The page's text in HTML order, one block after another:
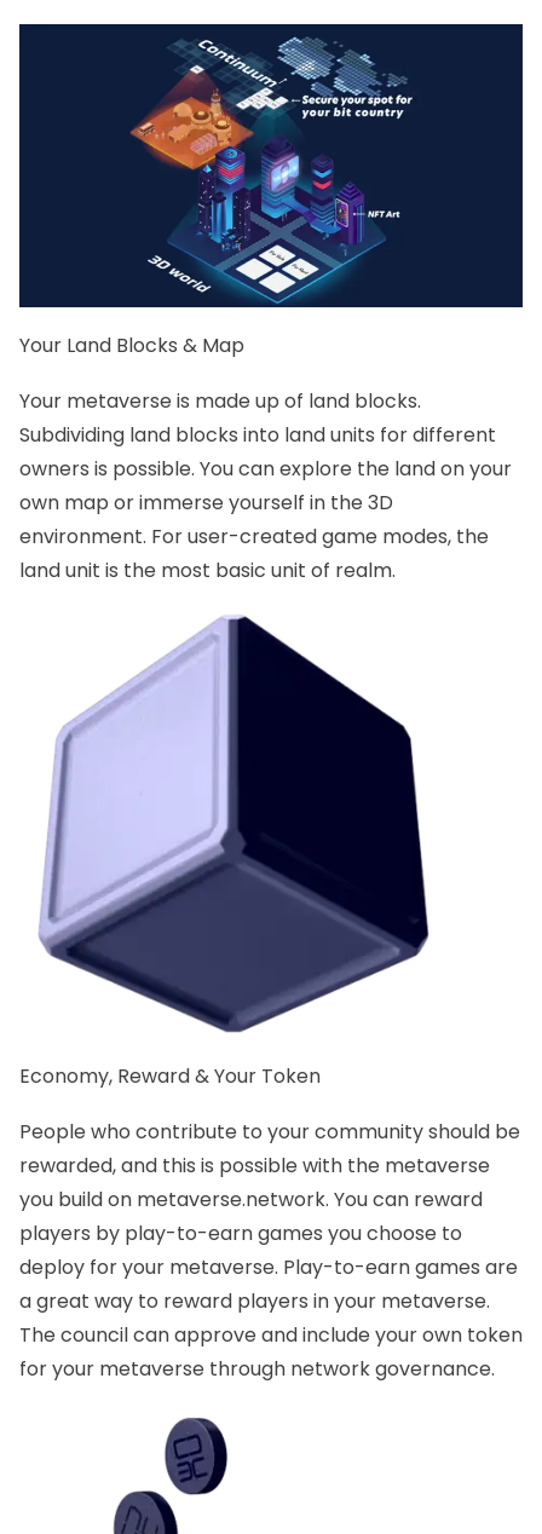
Your Land Blocks & Map
Your metaverse is made up of land blocks.
Subdividing land blocks into land units for different
owners is possible. You can explore the land on your
own map or immerse yourself in the 3D
environment. For user-created game modes, the
land unit is the most basic unit of realm.
Economy, Reward & Your Token
People who contribute to your community should be
rewarded, and this is possible with the metaverse
you build on metaverse.network. You can reward
players by play-to-earn games you choose to
deploy for your metaverse. Play-to-earn games are
a great way to reward players in your metaverse.
The council can approve and include your own token
for your metaverse through network governance.